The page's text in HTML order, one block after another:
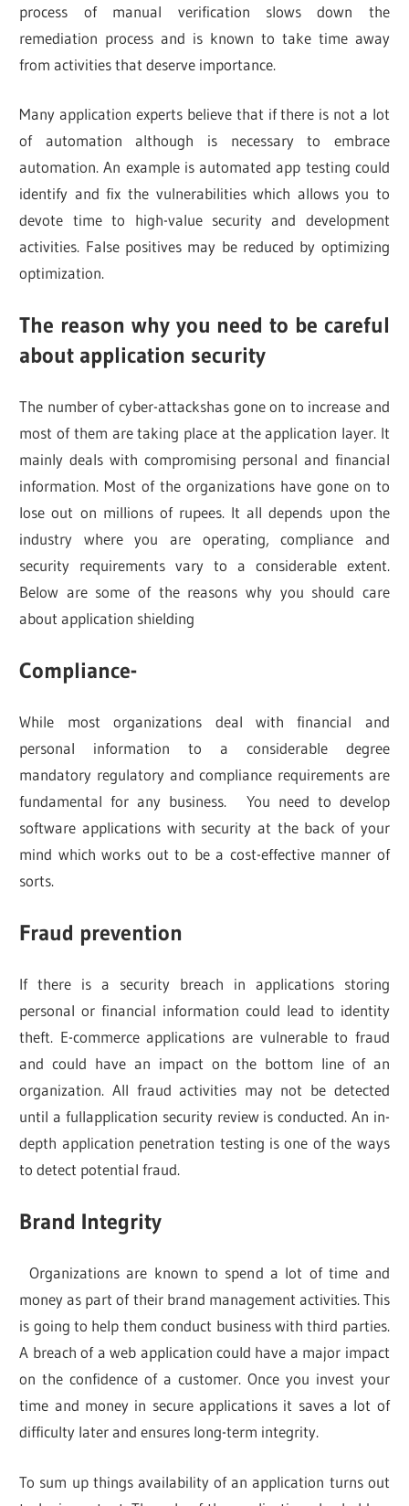
process of manual verification slows down the
remediation process and is known to take time away
from activities that deserve importance.
Many application experts believe that if there is not a lot
of automation although is necessary to embrace
automation. An example is automated app testing could
identify and fix the vulnerabilities which allows you to
devote time to high-value security and development
activities. False positives may be reduced by optimizing
optimization.
The reason why you need to be careful
about application security
The number of cyber-attackshas gone on to increase and
most of them are taking place at the application layer. It
mainly deals with compromising personal and financial
information. Most of the organizations have gone on to
lose out on millions of rupees. It all depends upon the
industry where you are operating, compliance and
security requirements vary to a considerable extent.
Below are some of the reasons why you should care
about application shielding
Compliance-
While most organizations deal with financial and
personal information to a considerable degree
mandatory regulatory and compliance requirements are
fundamental for any business. You need to develop
software applications with security at the back of your
mind which works out to be a cost-effective manner of
sorts.
Fraud prevention
If there is a security breach in applications storing
personal or financial information could lead to identity
theft. E-commerce applications are vulnerable to fraud
and could have an impact on the bottom line of an
organization. All fraud activities may not be detected
until a fullapplication security review is conducted. An in-
depth application penetration testing is one of the ways
to detect potential fraud.
Brand Integrity
Organizations are known to spend a lot of time and
money as part of their brand management activities. This
is going to help them conduct business with third parties.
A breach of a web application could have a major impact
on the confidence of a customer. Once you invest your
time and money in secure applications it saves a lot of
difficulty later and ensures long-term integrity.
To sum up things availability of an application turns out